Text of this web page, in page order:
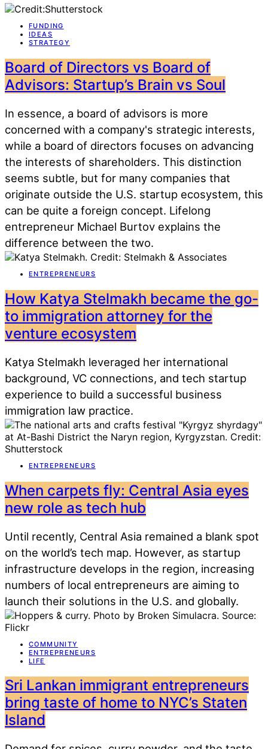
FUNDING
IDEAS
STRATEGY
Board of Directors vs Board of
Advisors: Startup’s Brain vs Soul
In essence, a board of advisors is more
concerned with a company's strategic interests,
while a board of directors focuses on advancing
the interests of shareholders. This distinction
seems subtle, but for many companies that
originate outside the U.S. startup ecosystem, this
can be quite a foreign concept. Lifelong
entrepreneur Michael Burtov explains the
difference between the two.
ENTREPRENEURS
How Katya Stelmakh became the go-
to immigration attorney for the
venture ecosystem
Katya Stelmakh leveraged her international
background, VC connections, and tech startup
experience to build a successful business
immigration law practice.
ENTREPRENEURS
When carpets fly: Central Asia eyes
new role as tech hub
Until recently, Central Asia remained a blank spot
on the world’s tech map. However, as startup
infrastructure develops in the region, increasing
numbers of local entrepreneurs are aiming to
launch their solutions in the U.S. and globally.
COMMUNITY
ENTREPRENEURS
LIFE
Sri Lankan immigrant entrepreneurs
bring taste of home to NYC’s Staten
Island